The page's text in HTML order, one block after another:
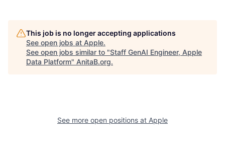
This job is no longer accepting applications
See open jobs at Apple.
See open jobs similar to "Staff GenAI Engineer, Apple
Data Platform" AnitaB.org.
See more open positions at Apple